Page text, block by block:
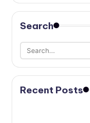
Search
Recent Posts